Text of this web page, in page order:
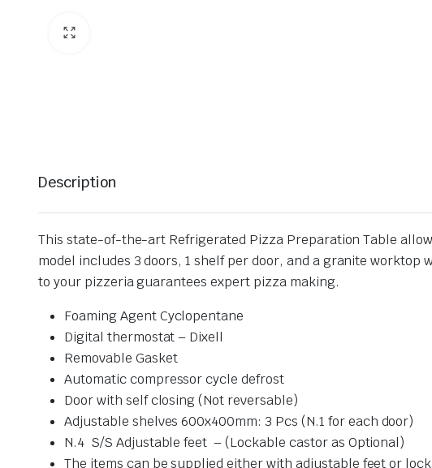
Description
This state-of-the-art Refrigerated Pizza Preparation Table
model includes 3 doors, 1 shelf per door, and a granite
to your pizzeria guarantees expert pizza making.
Foaming Agent Cyclopentane
Digital thermostat – Dixell
Removable Gasket
Automatic compressor cycle defrost
Door with self closing (Not reversable)
Adjustable shelves 600x400mm: 3 Pcs (N.1 for each door)
N.4 S/S Adjustable feet – (Lockable castor as Optional)
The items can be supplied either with adjustable feet or